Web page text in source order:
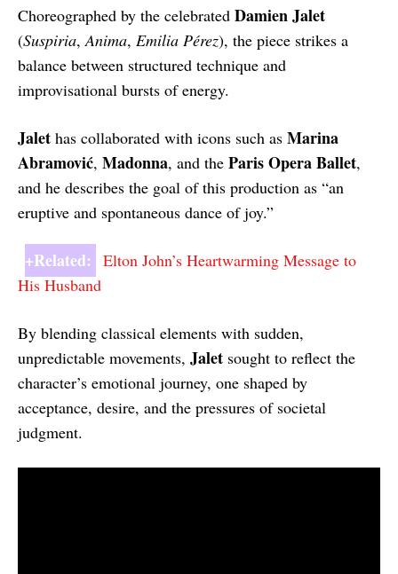
Choreographed by the celebrated Damien Jalet
(Suspiria, Anima, Emilia Pérez), the piece strikes a
balance between structured technique and
improvisational bursts of energy.
Jalet has collaborated with icons such as Marina
Abramović, Madonna, and the Paris Opera Ballet,
and he describes the goal of this production as “an
eruptive and spontaneous dance of joy.”
+Related: Elton John’s Heartwarming Message to
His Husband
By blending classical elements with sudden,
unpredictable movements, Jalet sought to reflect the
character’s emotional journey, one shaped by
acceptance, desire, and the pressures of societal
judgment.